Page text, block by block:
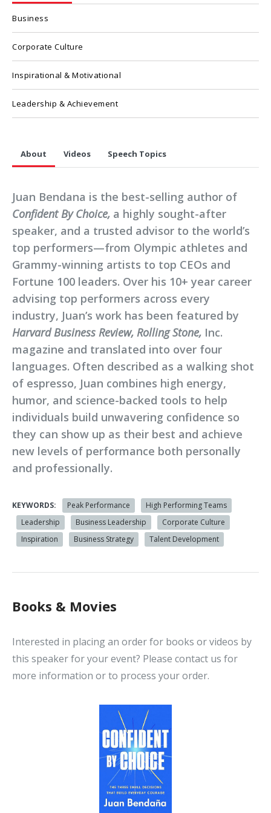
Business
Corporate Culture
Inspirational & Motivational
Leadership & Achievement
About Videos Speech Topics
Juan Bendana is the best-selling author of
Confident By Choice, a highly sought-after
speaker, and a trusted advisor to the world’s
top performers—from Olympic athletes and
Grammy-winning artists to top CEOs and
Fortune 100 leaders. Over his 10+ year career
advising top performers across every
industry, Juan’s work has been featured by
Harvard Business Review, Rolling Stone, Inc.
magazine and translated into over four
languages. Often described as a walking shot
of espresso, Juan combines high energy,
humor, and science-backed tools to help
individuals build unwavering confidence so
they can show up as their best and achieve
new levels of performance both personally
and professionally.
KEYWORDS: Peak Performance
High Performing Teams
Leadership
Business Leadership
Corporate Culture
Inspiration
Business Strategy Talent Development
Books & Movies
Interested in placing an order for books or videos by
this speaker for your event? Please contact us for
more information or to process your order.